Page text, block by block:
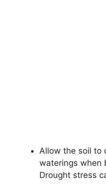
Allow the soil to
waterings when
Drought stress